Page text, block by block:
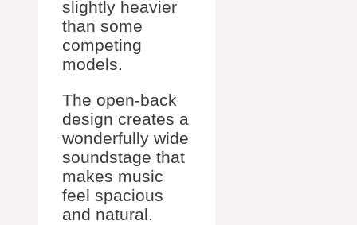
slightly heavier
than some
competing
models.
The open-back
design creates a
wonderfully wide
soundstage that
makes music
feel spacious
and natural.